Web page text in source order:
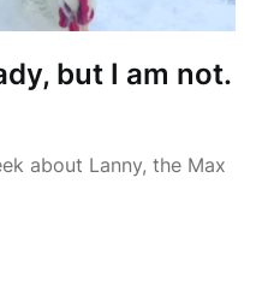
but I am not.
about Lanny, the Max